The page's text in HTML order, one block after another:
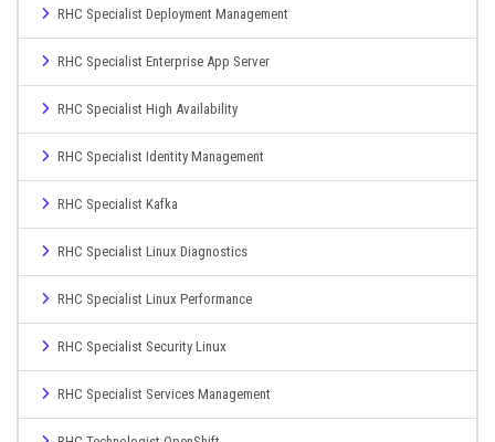
RHC Specialist Deployment Management
RHC Specialist Enterprise App Server
RHC Specialist High Availability
RHC Specialist Identity Management
RHC Specialist Kafka
RHC Specialist Linux Diagnostics
RHC Specialist Linux Performance
RHC Specialist Security Linux
RHC Specialist Services Management